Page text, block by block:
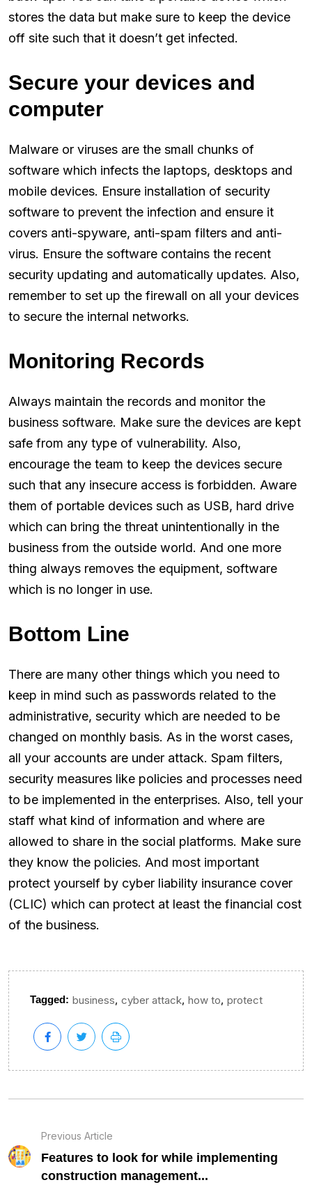
stores the data but make sure to keep the device
off site such that it doesn’t get infected.
Secure your devices and
computer
Malware or viruses are the small chunks of
software which infects the laptops, desktops and
mobile devices. Ensure installation of security
software to prevent the infection and ensure it
covers anti-spyware, anti-spam filters and anti-
virus. Ensure the software contains the recent
security updating and automatically updates. Also,
remember to set up the firewall on all your devices
to secure the internal networks.
Monitoring Records
Always maintain the records and monitor the
business software. Make sure the devices are kept
safe from any type of vulnerability. Also,
encourage the team to keep the devices secure
such that any insecure access is forbidden. Aware
them of portable devices such as USB, hard drive
which can bring the threat unintentionally in the
business from the outside world. And one more
thing always removes the equipment, software
which is no longer in use.
Bottom Line
There are many other things which you need to
keep in mind such as passwords related to the
administrative, security which are needed to be
changed on monthly basis. As in the worst cases,
all your accounts are under attack. Spam filters,
security measures like policies and processes need
to be implemented in the enterprises. Also, tell your
staff what kind of information and where are
allowed to share in the social platforms. Make sure
they know the policies. And most important
protect yourself by cyber liability insurance cover
(CLIC) which can protect at least the financial cost
of the business.
Tagged: business, cyber attack, how to, protect
Previous Article
Features to look for while implementing
construction management...